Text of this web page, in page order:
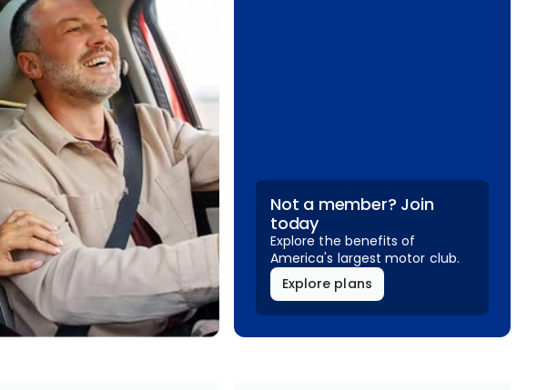
Not a member? Join
today
Explore the benefits of
America's largest motor club.
Explore plans